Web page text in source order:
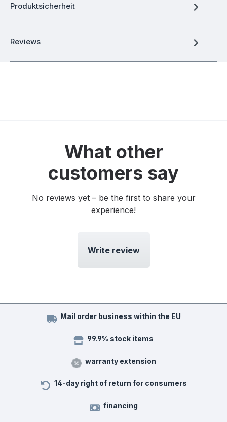
Produktsicherheit
Reviews
What other
customers say
No reviews yet – be the first to share your
experience!
Write review
Mail order business within the EU
99.9% stock items
warranty extension
14-day right of return for consumers
financing